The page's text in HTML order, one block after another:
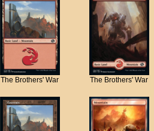
The Brothers' War The Brothers' War